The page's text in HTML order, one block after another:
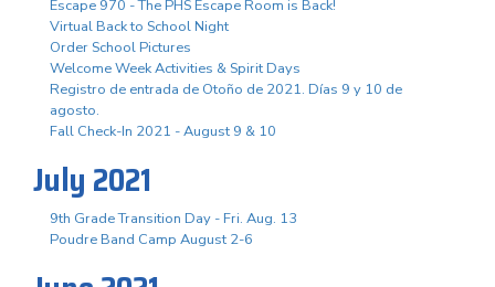
Escape 970 - The PHS Escape Room is Back!
Virtual Back to School Night
Order School Pictures
Welcome Week Activities & Spirit Days
Registro de entrada de Otoño de 2021. Días 9 y 10 de
agosto.
Fall Check-In 2021 - August 9 & 10
July 2021
9th Grade Transition Day - Fri. Aug. 13
Poudre Band Camp August 2-6